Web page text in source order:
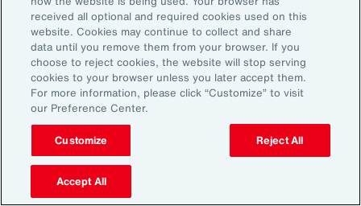
Subscribe
received all optional and required cookies used on this
website. Cookies may continue to collect and share
data until you remove them from your browser. If you
choose to reject cookies, the website will stop serving
cookies to your browser unless you later accept them.
For more information, please click “Customize” to visit
our Preference Center.
Customize Reject All
Accept All